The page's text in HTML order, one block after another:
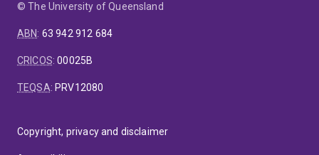
© The University of Queensland
ABN: 63 942 912 684
CRICOS:00025B
TEQSA: PRV12080
Copyright, privacy and disclaimer